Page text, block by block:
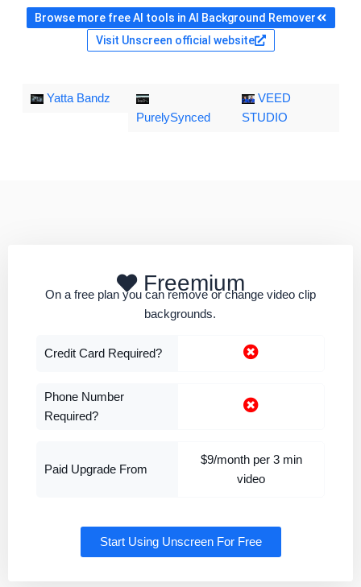
Browse more free AI tools in AI Background Remover
Visit Unscreen official website
Yatta Bandz
PurelySynced
VEED
STUDIO
Freemium
On a free plan you can remove or change video clip
backgrounds.
Credit Card Required?
Phone Number
Required?
Paid Upgrade From
$9/month per 3 min
video
Start Using Unscreen For Free